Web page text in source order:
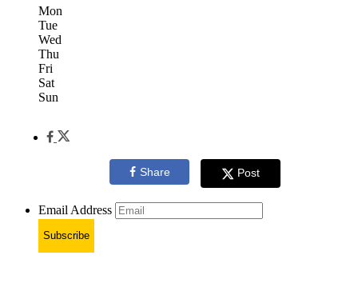
Mon
Tue
Wed
Thu
Fri
Sat
Sun
Share Post
Email Address
Subscribe